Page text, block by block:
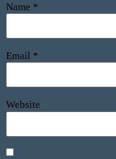
Name *
Email *
Website